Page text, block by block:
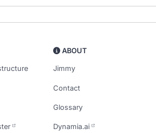
ABOUT
Jimmy
Contact
Glossary
Dynamia.ai